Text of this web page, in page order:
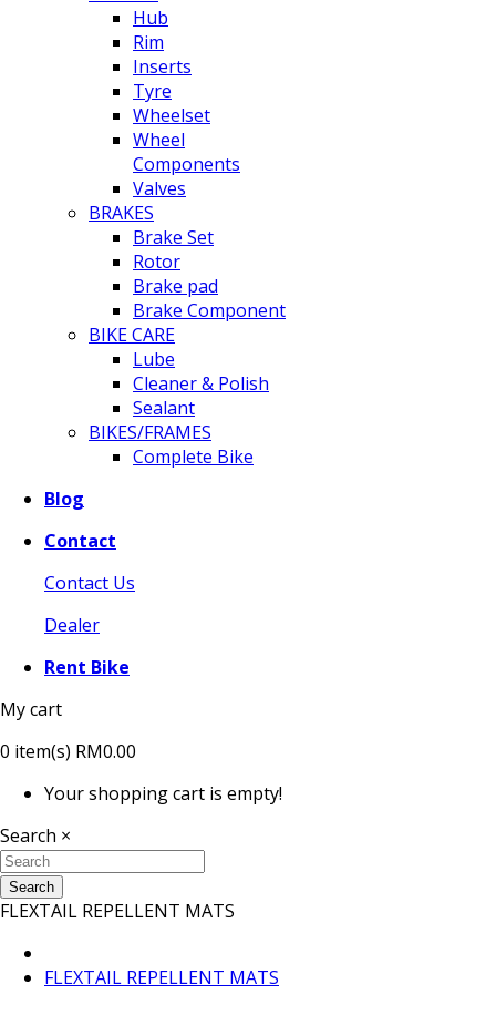
Hub
Rim
Inserts
Tyre
Wheelset
Wheel
Components
Valves
BRAKES
Brake Set
Rotor
Brake pad
Brake Component
BIKE CARE
Lube
Cleaner & Polish
Sealant
BIKES/FRAMES
Complete Bike
Blog
Contact
Contact Us
Dealer
Rent Bike
My cart
0 item(s) RM0.00
Your shopping cart is empty!
Search ×
Search
FLEXTAIL REPELLENT MATS
FLEXTAIL REPELLENT MATS